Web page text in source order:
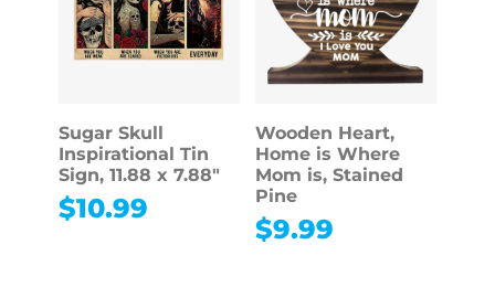
Sugar Skull
Inspirational Tin
Sign, 11.88 x 7.88″
$10.99
Wooden Heart,
Home is Where
Mom is, Stained
Pine
$9.99